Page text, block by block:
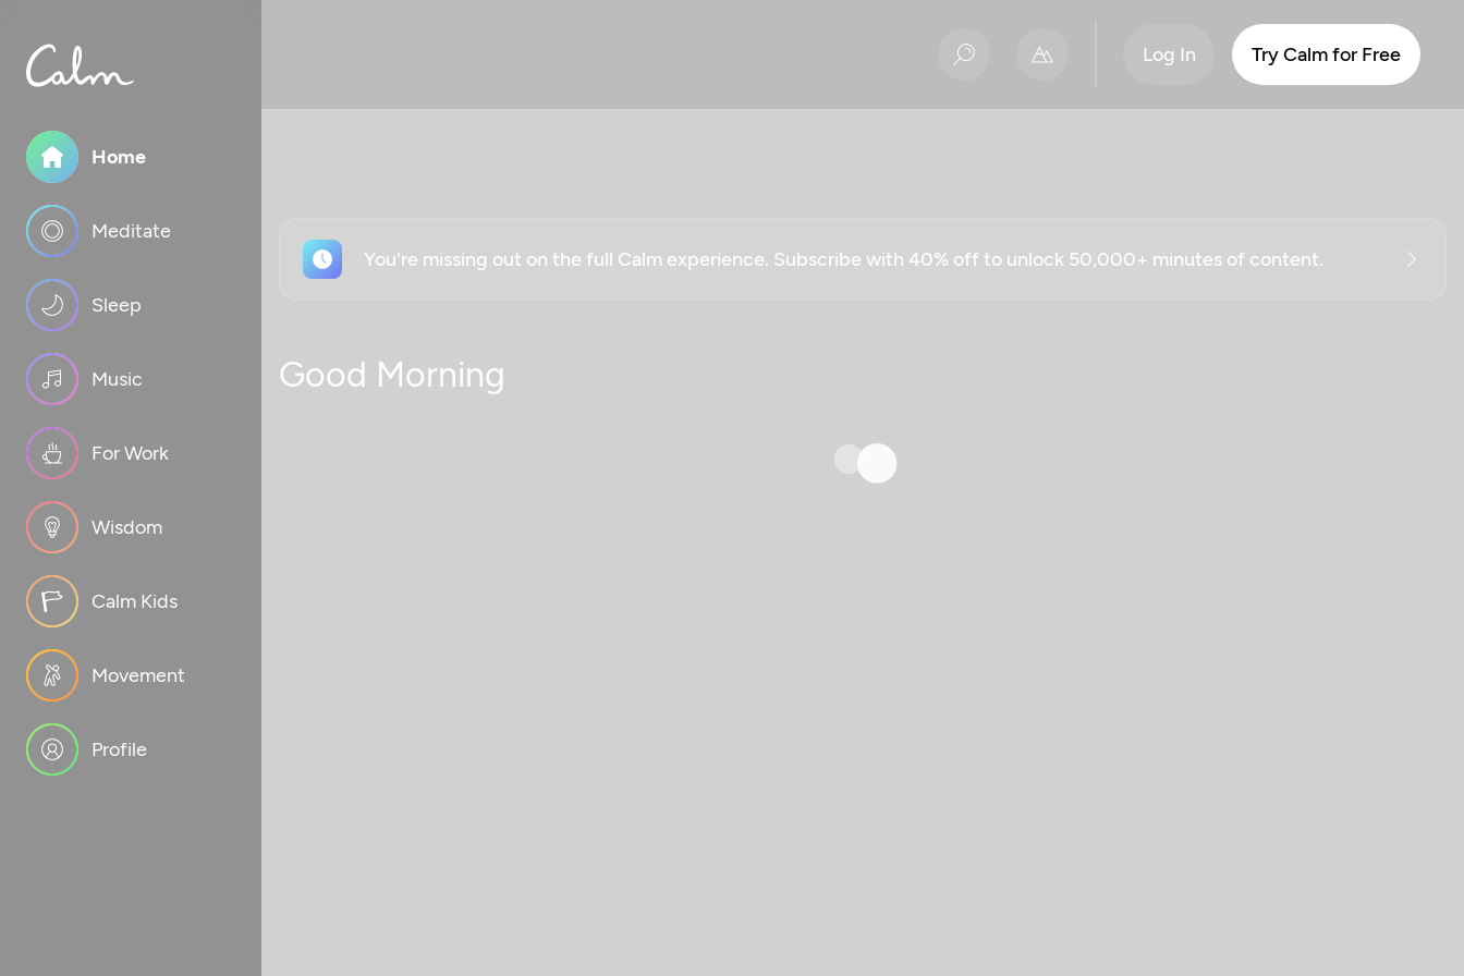
Home
Meditate
Sleep
Music
For Work
Wisdom
Calm Kids
Movement
Profile
Log In Try Calm for Free
You're missing out on the full Calm experience. Subscribe with 40% off to unlock 50,000+ minutes of content.
Good Morning